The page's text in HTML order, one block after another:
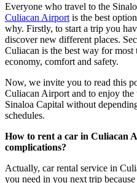
Everyone who travel to the
Culiacan Airport is the best
why. Firstly, to start a trip you
discover new different places.
Culiacan is the best way for
economy, comfort and safety.
Now, we invite you to read this
Culiacan Airport and to enjoy the
Sinaloa Capital without
schedules.
How to rent a car in Culiacan
complications?
Actually, car rental service in
you need in you next trip